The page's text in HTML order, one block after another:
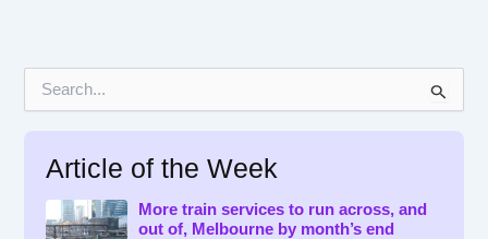
Article of the Week
More train services to run across, and
out of, Melbourne by month’s end